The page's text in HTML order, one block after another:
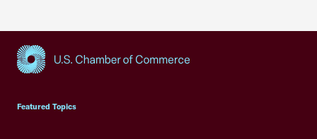
Featured Topics